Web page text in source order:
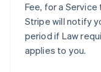
Fee, for a
Stripe will notify
period if Law
applies to you.